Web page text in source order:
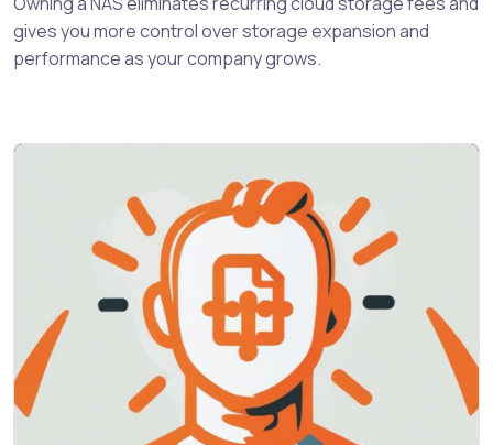
gives you more control over storage expansion and
performance as your company grows.